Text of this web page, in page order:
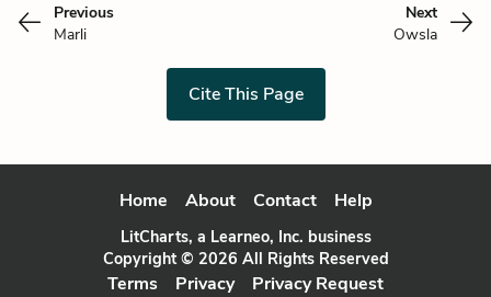
Previous
Marli
Next
Owsla
Cite This Page
Home About Contact Help
LitCharts, a Learneo, Inc. business
Copyright © 2026 All Rights Reserved
Terms Privacy Privacy Request